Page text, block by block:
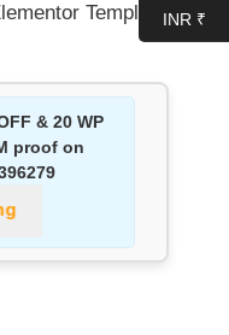
Template
& 20 WP
proof on
INR ₹